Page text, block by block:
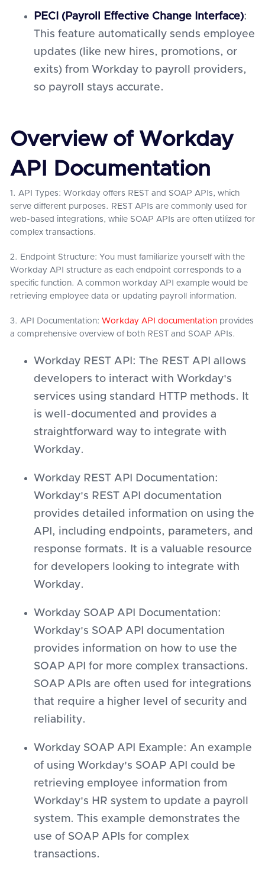
PECI (Payroll Effective Change Interface):
This feature automatically sends employee
updates (like new hires, promotions, or
exits) from Workday to payroll providers,
so payroll stays accurate.
Overview of Workday
API Documentation
1. API Types: Workday offers REST and SOAP APIs, which
serve different purposes. REST APIs are commonly used for
web-based integrations, while SOAP APIs are often utilized for
complex transactions.
2. Endpoint Structure: You must familiarize yourself with the
Workday API structure as each endpoint corresponds to a
specific function. A common workday API example would be
retrieving employee data or updating payroll information.
3. API Documentation: Workday API documentation provides
a comprehensive overview of both REST and SOAP APIs.
Workday REST API: The REST API allows
developers to interact with Workday's
services using standard HTTP methods. It
is well-documented and provides a
straightforward way to integrate with
Workday.
Workday REST API Documentation:
Workday's REST API documentation
provides detailed information on using the
API, including endpoints, parameters, and
response formats. It is a valuable resource
for developers looking to integrate with
Workday.
Workday SOAP API Documentation:
Workday's SOAP API documentation
provides information on how to use the
SOAP API for more complex transactions.
SOAP APIs are often used for integrations
that require a higher level of security and
reliability.
Workday SOAP API Example: An example
of using Workday's SOAP API could be
retrieving employee information from
Workday's HR system to update a payroll
system. This example demonstrates the
use of SOAP APIs for complex
transactions.